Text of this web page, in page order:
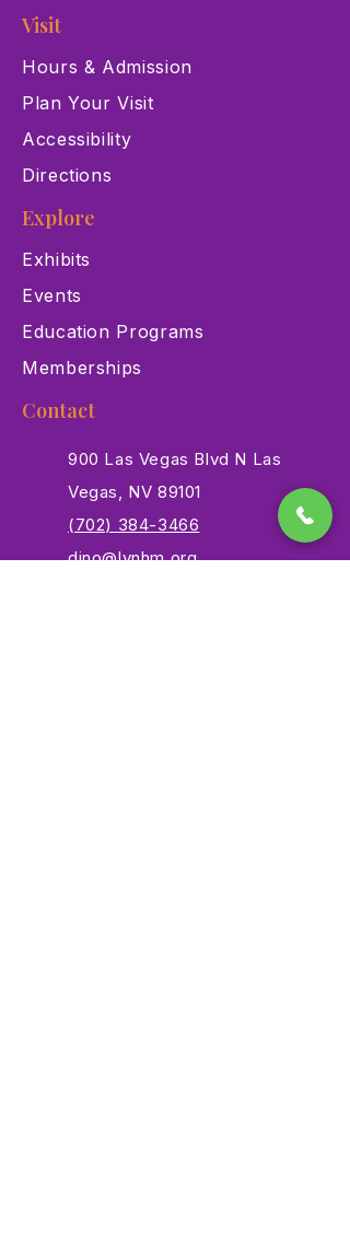
Visit
Hours & Admission
Plan Your Visit
Accessibility
Directions
Explore
Exhibits
Events
Education Programs
Memberships
Contact
900 Las Vegas Blvd N Las
Vegas, NV 89101
(702) 384-3466
dino@lvnhm.org